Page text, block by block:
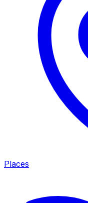
Places